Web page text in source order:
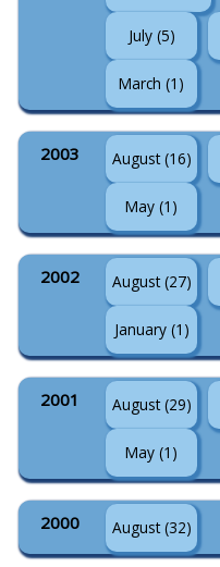
July (5)
March (1)
2003 August (16)
May (1)
2002 August (27)
January (1)
2001 August (29)
May (1)
2000 August (32)